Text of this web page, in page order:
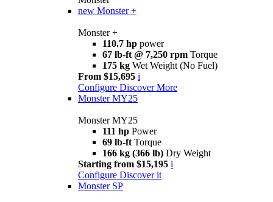
new Monster +
Monster +
110.7 hp power
67 lb-ft @ 7,250 rpm Torque
175 kg Wet Weight (No Fuel)
From $15,695 i
Configure Discover More
Monster MY25
Monster MY25
111 hp Power
69 lb-ft Torque
166 kg (366 lb) Dry Weight
Starting from $15,195 i
Configure Discover it
Monster SP